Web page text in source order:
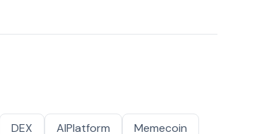
DEX AIPlatform
Memecoin